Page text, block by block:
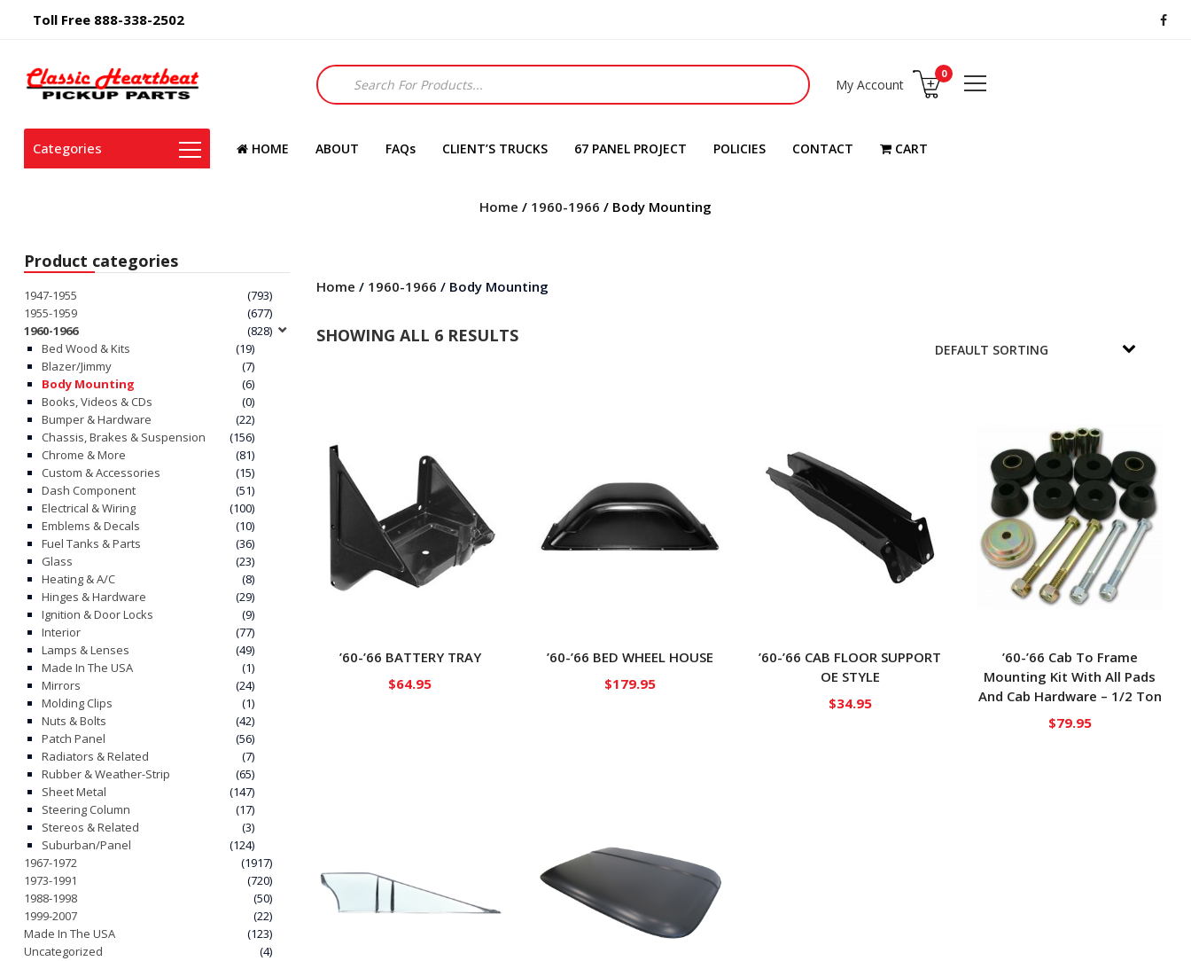
Toll Free 888-338-2502
Products
search
My Account
0
Categories HOME ABOUT FAQs CLIENT’S TRUCKS 67 PANEL PROJECT POLICIES CONTACT CART
Home / 1960-1966 / Body Mounting
Product categories
1947-1955
(793)
1955-1959
(677)
1960-1966
(828)
Bed Wood & Kits
(19)
Blazer/Jimmy
(7)
Body Mounting
(6)
Books, Videos & CDs
(0)
Bumper & Hardware
(22)
Chassis, Brakes & Suspension
(156)
Chrome & More
(81)
Custom & Accessories
(15)
Dash Component
(51)
Electrical & Wiring
(100)
Emblems & Decals
(10)
Fuel Tanks & Parts
(36)
Glass
(23)
Heating & A/C
(8)
Hinges & Hardware
(29)
Ignition & Door Locks
(9)
Interior
(77)
Lamps & Lenses
(49)
Made In The USA
(1)
Mirrors
(24)
Molding Clips
(1)
Nuts & Bolts
(42)
Patch Panel
(56)
Radiators & Related
(7)
Rubber & Weather-Strip
(65)
Sheet Metal
(147)
Steering Column
(17)
Stereos & Related
(3)
Suburban/Panel
(124)
1967-1972
(1917)
1973-1991
(720)
1988-1998
(50)
1999-2007
(22)
Made In The USA
(123)
Uncategorized
(4)
Home / 1960-1966 / Body Mounting
SHOWING ALL 6 RESULTS
’60-’66 BATTERY TRAY
$64.95
’60-’66 BED WHEEL HOUSE
$179.95
’60-’66 CAB FLOOR SUPPORT
OE STYLE
$34.95
’60-’66 Cab To Frame
Mounting Kit With All Pads
And Cab Hardware – 1/2 Ton
$79.95